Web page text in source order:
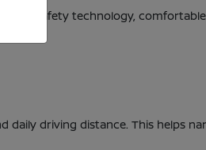
safety technology,
daily driving distance. This helps